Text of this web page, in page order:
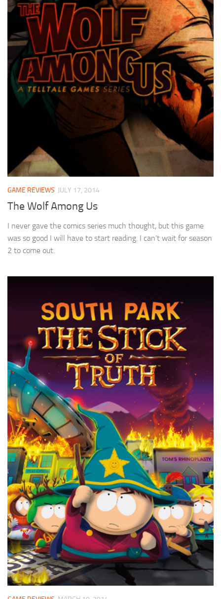
GAME REVIEWS JULY 17, 2014
The Wolf Among Us
I never gave the comics series much thought, but this game
was so good I will have to start reading. I can’t wait for season
2 to come out.